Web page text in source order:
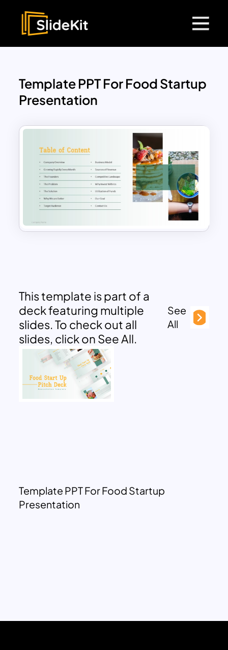
Template PPT For Food Startup
Presentation
This template is part of a
deck featuring multiple
slides. To check out all
slides, click on See All.
See
All
Template PPT For Food Startup
Presentation